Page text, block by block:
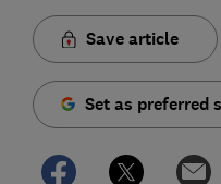
Save article
Set as preferred